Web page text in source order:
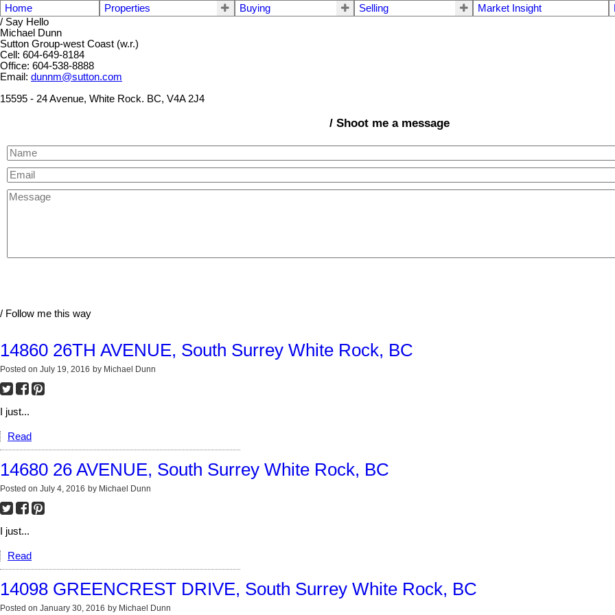
Home Properties Buying Selling Market Insight
/ Say Hello
Michael Dunn
Sutton Group-west Coast (w.r.)
Cell: 604-649-8184
Office: 604-538-8888
Email: dunnm@sutton.com
15595 - 24 Avenue, White Rock. BC, V4A 2J4
/ Shoot me a message
/ Follow me this way
14860 26TH AVENUE, South Surrey White Rock, BC
Posted on July 19, 2016 by Michael Dunn
I just...
Read
14680 26 AVENUE, South Surrey White Rock, BC
Posted on July 4, 2016 by Michael Dunn
I just...
Read
14098 GREENCREST DRIVE, South Surrey White Rock, BC
Posted on January 30, 2016 by Michael Dunn